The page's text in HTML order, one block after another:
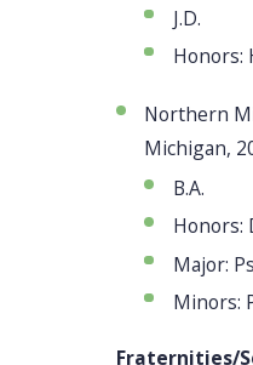
J.D.
Honors:
Northern
Michigan,
B.A.
Honors:
Major:
Minors:
Fraternities/